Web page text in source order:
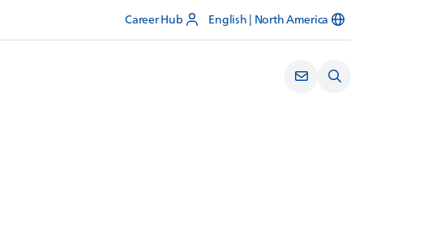
Career Hub English | North America